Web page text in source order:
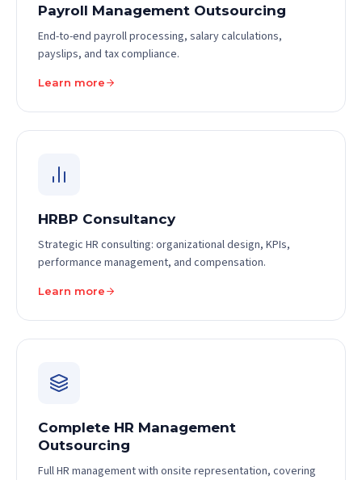
Payroll Management Outsourcing
End-to-end payroll processing, salary calculations,
payslips, and tax compliance.
Learn more
HRBP Consultancy
Strategic HR consulting: organizational design, KPIs,
performance management, and compensation.
Learn more
Complete HR Management
Outsourcing
Full HR management with onsite representation, covering